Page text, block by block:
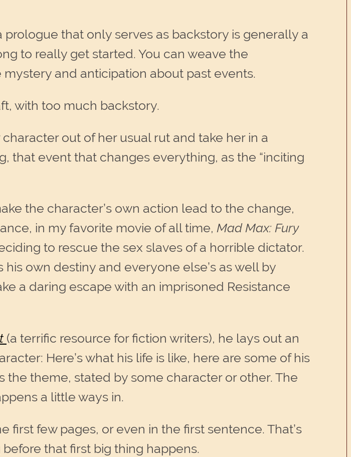
that only serves as backstory is generally a
to really get started. You can weave the
and anticipation about past events.
with too much backstory.
out of her usual rut and take her in a
that event that changes everything, as the “inciting
the character’s own action lead to the change,
in my favorite movie of all time, Mad Max: Fury
to rescue the sex slaves of a horrible dictator.
his own destiny and everyone else’s as well by
a daring escape with an imprisoned Resistance
(a terrific resource for fiction writers), he lays out an
Here’s what his life is like, here are some of his
the theme, stated by some character or other. The
a little ways in.
first few pages, or even in the first sentence. That’s
that first big thing happens.